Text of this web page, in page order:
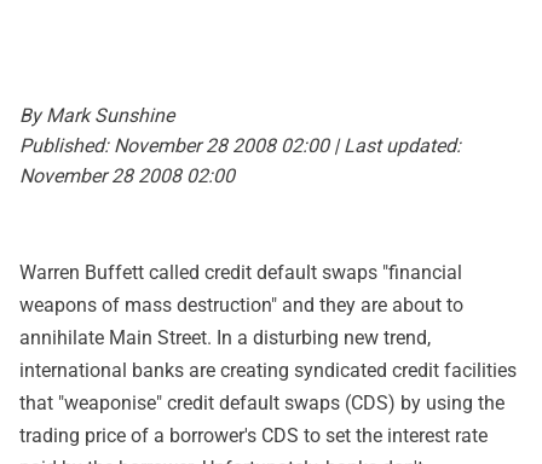
By Mark Sunshine
Published: November 28 2008 02:00 | Last updated:
November 28 2008 02:00
Warren Buffett called credit default swaps "financial
weapons of mass destruction" and they are about to
annihilate Main Street. In a disturbing new trend,
international banks are creating syndicated credit facilities
that "weaponise" credit default swaps (CDS) by using the
trading price of a borrower's CDS to set the interest rate